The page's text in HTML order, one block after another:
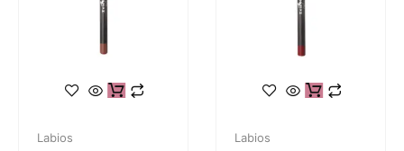
Labios Labios